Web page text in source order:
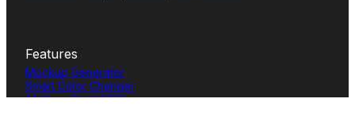
Features
Mockup Generator
Smart Color Changer
All-Over-Print(AOP)